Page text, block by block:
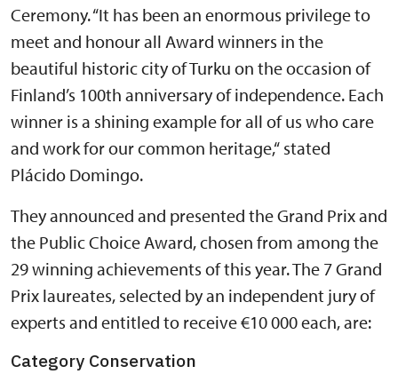
Ceremony. “It has been an enormous privilege to
meet and honour all Award winners in the
beautiful historic city of Turku on the occasion of
Finland’s 100th anniversary of independence. Each
winner is a shining example for all of us who care
and work for our common heritage,“ stated
Plácido Domingo.
They announced and presented the Grand Prix and
the Public Choice Award, chosen from among the
29 winning achievements of this year. The 7 Grand
Prix laureates, selected by an independent jury of
experts and entitled to receive €10 000 each, are:
Category Conservation